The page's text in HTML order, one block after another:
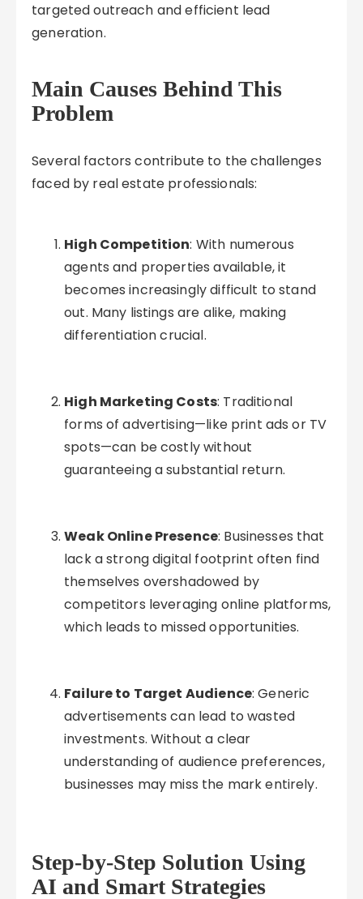
targeted outreach and efficient lead
generation.
Main Causes Behind This
Problem
Several factors contribute to the challenges
faced by real estate professionals:
High Competition: With numerous
agents and properties available, it
becomes increasingly difficult to stand
out. Many listings are alike, making
differentiation crucial.
High Marketing Costs: Traditional
forms of advertising—like print ads or TV
spots—can be costly without
guaranteeing a substantial return.
Weak Online Presence: Businesses that
lack a strong digital footprint often find
themselves overshadowed by
competitors leveraging online platforms,
which leads to missed opportunities.
Failure to Target Audience: Generic
advertisements can lead to wasted
investments. Without a clear
understanding of audience preferences,
businesses may miss the mark entirely.
Step-by-Step Solution Using
AI and Smart Strategies